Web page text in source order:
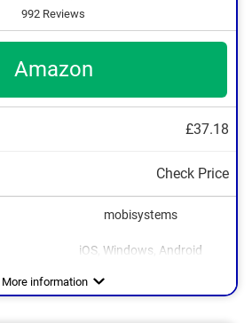
992 Reviews
Amazon
£37.18
Check Price
mobisystems
iOS, Windows, Android
More information